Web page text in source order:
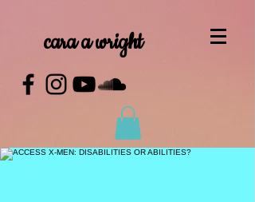
cara a wright